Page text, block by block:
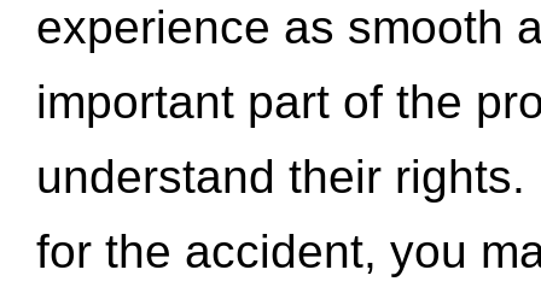
experience as smooth
important part of the
understand their
for the accident, you